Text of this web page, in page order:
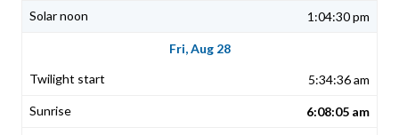
1:04:30 pm
Fri, Aug 28
5:34:36 am
6:08:05 am